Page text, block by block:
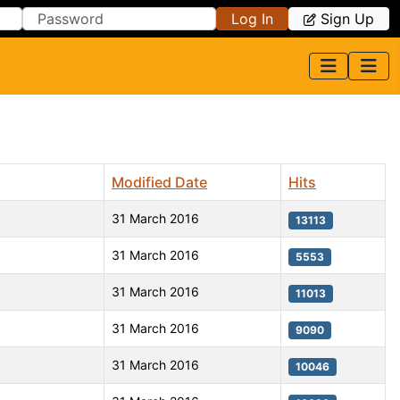
Log In Sign Up
Modified Date Hits
31 March 2016 13113
31 March 2016 5553
31 March 2016 11013
31 March 2016 9090
31 March 2016 10046